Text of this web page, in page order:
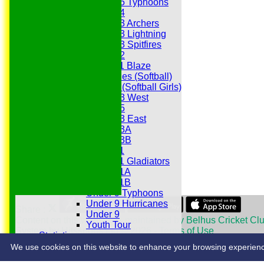
Under 15 Typhoons
Under 14
Under 13 Archers
Under 13 Lightning
Under 13 Spitfires
Under 12
Under 11 Blaze
Hurricanes (Softball)
Fireflies (Softball Girls)
Under 13 West
Under 15
Under 13 East
Under 13A
Under 13B
Under 11
Under 11 Gladiators
Under 11A
Under 11B
Under 9 Typhoons
Under 9 Hurricanes
Under 9
Youth Tour
Statistics
Contacts
on this website is maintained by Belhus Cricket
System by Hitssports Ltd © 2026 -
Terms of Use
We use cookies on this website to enhance your browsing